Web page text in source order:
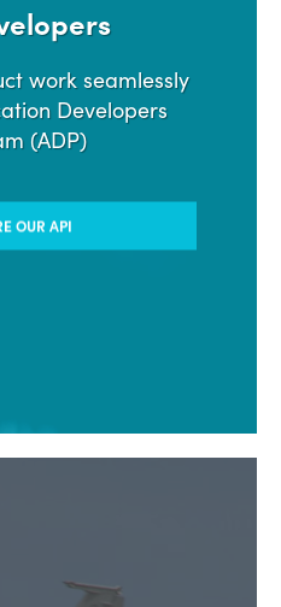
work seamlessly
Developers
(ADP)
OUR API